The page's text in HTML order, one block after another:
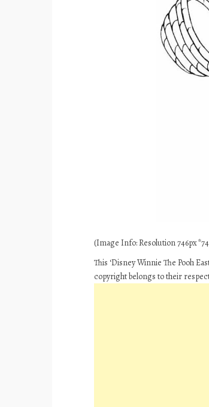
(Image Info: Resolution
This ‘Disney Winnie The Pooh
copyright belongs to their